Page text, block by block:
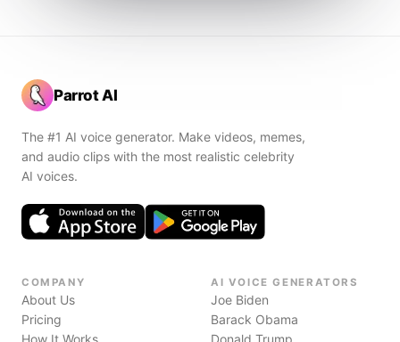
Parrot AI
The #1 AI voice generator. Make videos, memes,
and audio clips with the most realistic celebrity
AI voices.
COMPANY
About Us
Pricing
How It Works
AI VOICE GENERATORS
Joe Biden
Barack Obama
Donald Trump